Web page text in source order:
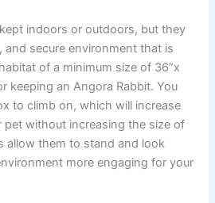
indoors or outdoors, but they
and secure environment that is
of a minimum size of 36”x
keeping an Angora Rabbit. You
to climb on, which will increase
pet without increasing the size of
allow them to stand and look
more engaging for your